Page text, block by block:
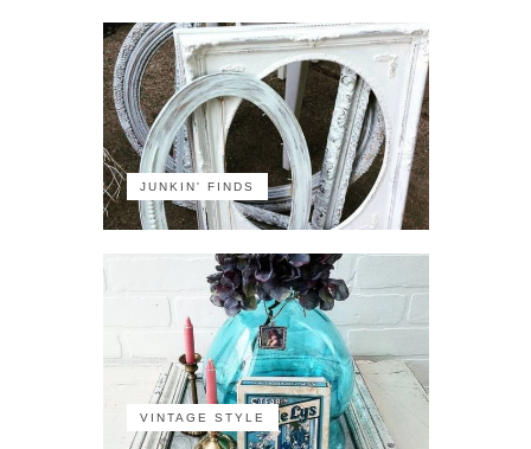
JUNKIN' FINDS
VINTAGE STYLE